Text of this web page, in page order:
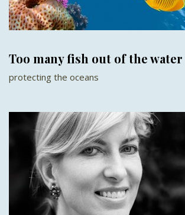
Too many fish out of the water
protecting the oceans